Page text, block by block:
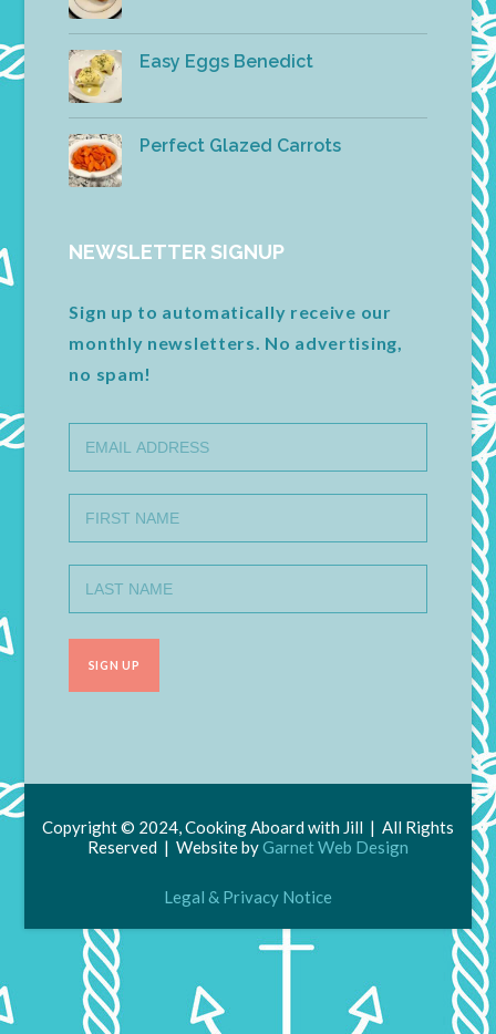
Easy Eggs Benedict
Perfect Glazed Carrots
NEWSLETTER SIGNUP
Sign up to automatically receive our
monthly newsletters. No advertising,
no spam!
Copyright © 2024, Cooking Aboard with Jill | All Rights
Reserved | Website byGarnet Web Design
Legal & Privacy Notice